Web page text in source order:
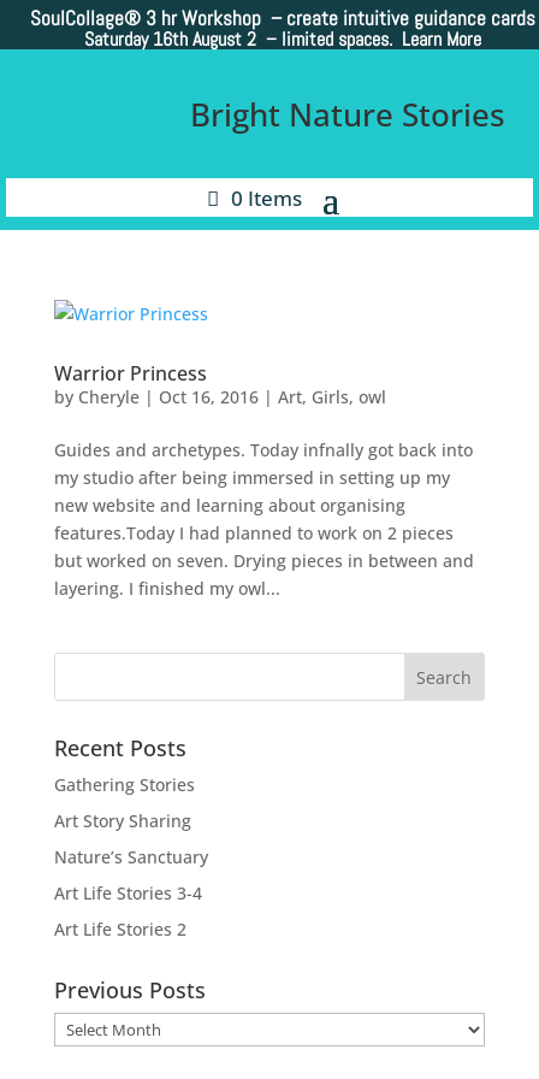
SoulCollage® 3 hr Workshop – create intuitive guidance cards
Saturday 16th August 2 – limited spaces. Learn More
Bright Nature Stories
0 Items
Warrior Princess
by Cheryle| Oct 16, 2016| Art, Girls, owl
Guides and archetypes. Today infnally got back into
my studio after being immersed in setting up my
new website and learning about organising
features.Today I had planned to work on 2 pieces
but worked on seven. Drying pieces in between and
layering. I finished my owl...
Recent Posts
Gathering Stories
Art Story Sharing
Nature’s Sanctuary
Art Life Stories 3-4
Art Life Stories 2
Previous Posts
Previous
Posts